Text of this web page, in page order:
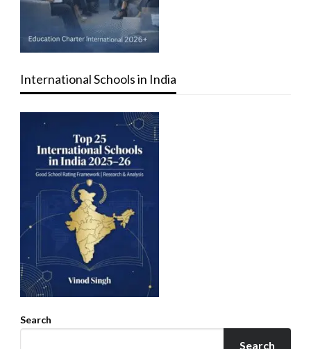
International Schools in India
Search
Search